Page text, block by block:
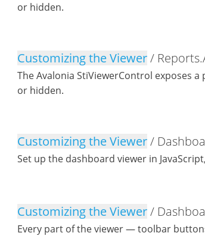
or hidden.
Customizing the Viewer/
The Avalonia StiViewerControl exposes
or hidden.
Customizing the Viewer/
Set up the dashboard viewer in
Customizing the Viewer/
Every part of the viewer — toolbar